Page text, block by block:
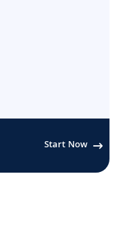
Start Now